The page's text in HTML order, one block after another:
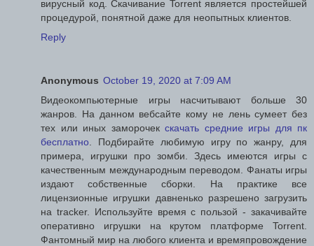
вирусный код. Скачивание Torrent является простейшей
процедурой, понятной даже для неопытных клиентов.
Reply
Anonymous October 19, 2020 at 7:09 AM
Видеокомпьютерные игры насчитывают больше 30
жанров. На данном вебсайте кому не лень сумеет без
тех или иных заморочек скачать средние игры для пк
бесплатно . Подбирайте любимую игру по жанру, для
примера, игрушки про зомби. Здесь имеются игры с
качественным международным переводом. Фанаты игры
издают собственные сборки. На практике все
лицензионные игрушки давненько разрешено загрузить
на tracker. Используйте время с пользой - закачивайте
оперативно игрушки на крутом платформе Torrent.
Фантомный мир на любого клиента и времяпровождение